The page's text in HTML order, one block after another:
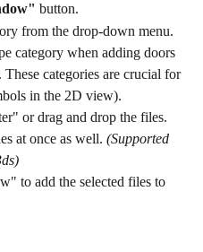
button.
from the drop-down menu.
category when adding doors
categories are crucial for
in the 2D view).
or drag and drop the files.
at once as well. (Supported
to add the selected files to